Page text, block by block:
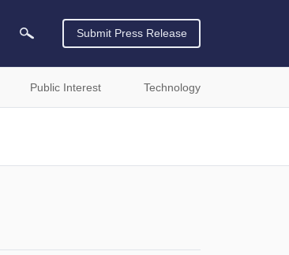
Submit Press Release
Public Interest Technology